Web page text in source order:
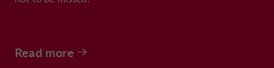
Read more